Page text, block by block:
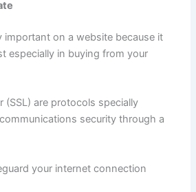
important on a website because it
especially in buying from your
(SSL) are protocols specially
security through a
your internet connection